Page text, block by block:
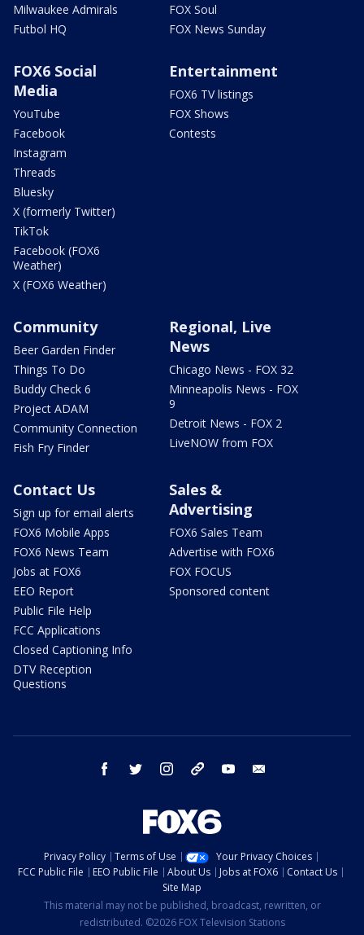
Milwaukee Admirals
Futbol HQ
FOX Soul
FOX News Sunday
FOX6 Social
Media
YouTube
Facebook
Instagram
Threads
Bluesky
X (formerly Twitter)
TikTok
Facebook (FOX6
Weather)
X (FOX6 Weather)
Entertainment
FOX6 TV listings
FOX Shows
Contests
Community
Beer Garden Finder
Things To Do
Buddy Check 6
Project ADAM
Community Connection
Fish Fry Finder
Regional, Live
News
Chicago News - FOX 32
Minneapolis News - FOX
9
Detroit News - FOX 2
LiveNOW from FOX
Contact Us
Sign up for email alerts
FOX6 Mobile Apps
FOX6 News Team
Jobs at FOX6
EEO Report
Public File Help
FCC Applications
Closed Captioning Info
DTV Reception
Questions
Sales &
Advertising
FOX6 Sales Team
Advertise with FOX6
FOX FOCUS
Sponsored content
facebook twitter instagram threads youtube
Privacy Policy Terms of Use
Your Privacy Choices
FCC Public File
EEO Public File About Us Jobs at FOX6
Contact Us
Site Map
This material may not be published, broadcast, rewritten, or
redistributed. ©2026 FOX Television Stations